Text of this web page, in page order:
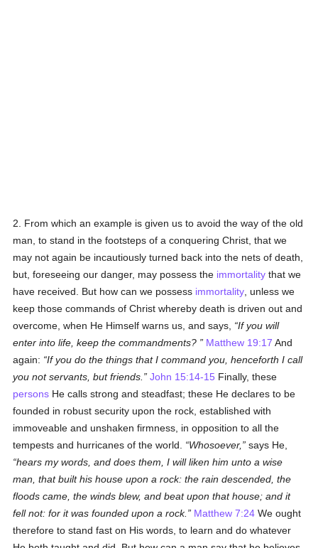
2. From which an example is given us to avoid the way of the old
man, to stand in the footsteps of a conquering Christ, that we
may not again be incautiously turned back into the nets of death,
but, foreseeing our danger, may possess the immortality that we
have received. But how can we possess immortality , unless we
keep those commands of Christ whereby death is driven out and
overcome, when He Himself warns us, and says,
If you will
enter into life, keep the commandments?
Matthew 19:17 And
again:
If you do the things that I command you, henceforth I call
you not servants, but friends.
John 15:14-15 Finally, these
persons He calls strong and steadfast; these He declares to be
founded in robust security upon the rock, established with
immoveable and unshaken firmness, in opposition to all the
tempests and hurricanes of the world.
Whosoever,
says He,
hears my words, and does them, I will liken him unto a wise
man, that built his house upon a rock: the rain descended, the
floods came, the winds blew, and beat upon that house; and it
fell not: for it was founded upon a rock.
Matthew 7:24 We ought
therefore to stand fast on His words, to learn and do whatever